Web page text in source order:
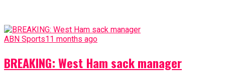
ABN Sports11 months ago
BREAKING: West Ham sack manager